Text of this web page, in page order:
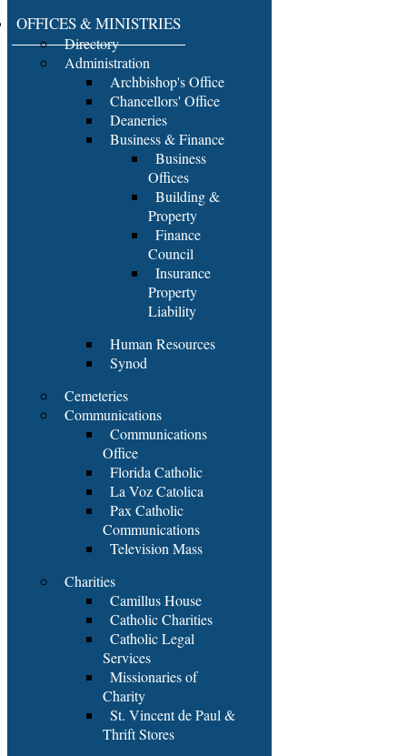
OFFICES & MINISTRIES
Directory
Administration
Archbishop's Office
Chancellors' Office
Deaneries
Business & Finance
Business
Offices
Building &
Property
Finance
Council
Insurance
Property
Liability
Human Resources
Synod
Cemeteries
Communications
Communications
Office
Florida Catholic
La Voz Catolica
Pax Catholic
Communications
Television Mass
Charities
Camillus House
Catholic Charities
Catholic Legal
Services
Missionaries of
Charity
St. Vincent de Paul &
Thrift Stores